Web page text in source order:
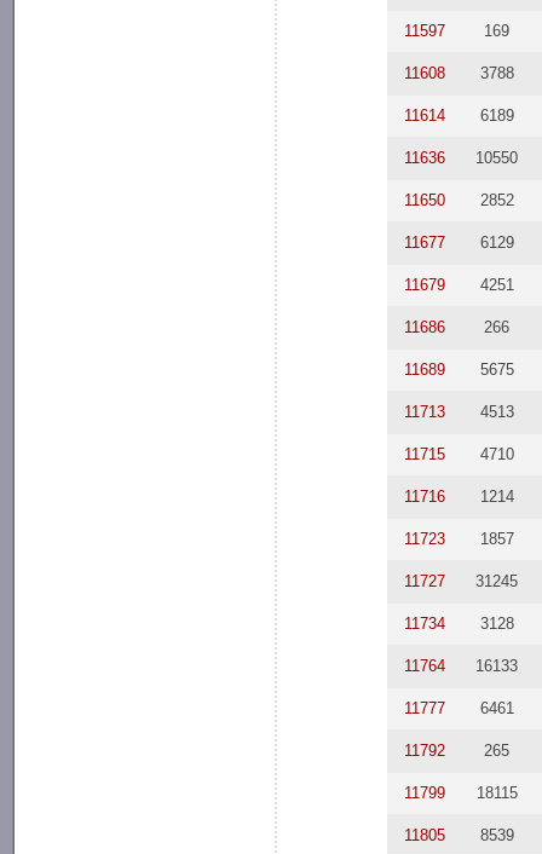
11597 169
11608 3788
11614 6189
11636 10550
11650 2852
11677 6129
11679 4251
11686 266
11689 5675
11713 4513
11715 4710
11716 1214
11723 1857
11727 31245
11734 3128
11764 16133
11777 6461
11792 265
11799 18115
11805 8539